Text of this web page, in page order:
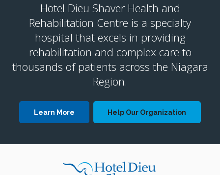
Hotel Dieu Shaver Health and
Rehabilitation Centre is a specialty
hospital that excels in providing
rehabilitation and complex care to
thousands of patients across the Niagara
Region.
Learn More Help Our Organization